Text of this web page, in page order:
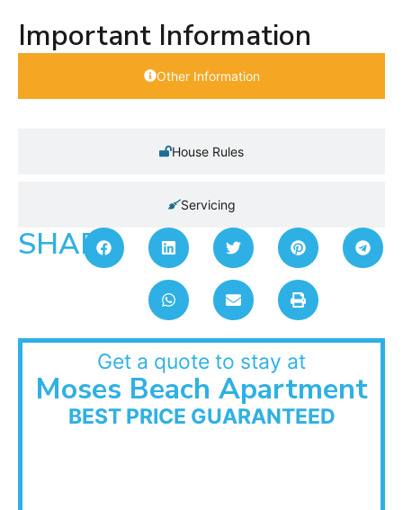
Important Information
Other Information
House Rules
Servicing
SHARE:
Get a quote to stay at
Moses Beach Apartment
BEST PRICE GUARANTEED